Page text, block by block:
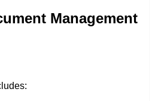
Management